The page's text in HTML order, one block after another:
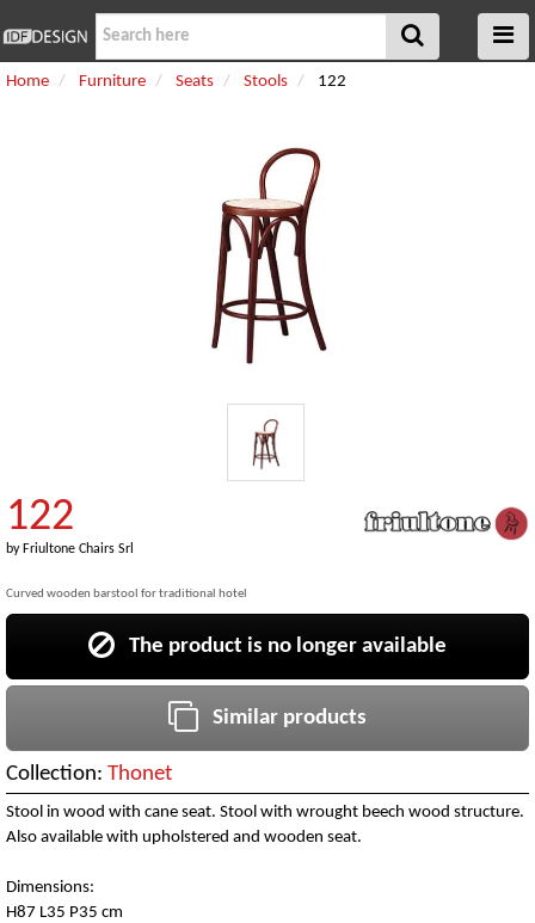
Home Furniture Seats Stools 122
122
by Friultone Chairs Srl
Curved wooden barstool for traditional hotel
The product is no longer available
Similar products
Collection: Thonet
Stool in wood with cane seat. Stool with wrought beech wood structure.
Also available with upholstered and wooden seat.
Dimensions:
H87 L35 P35 cm